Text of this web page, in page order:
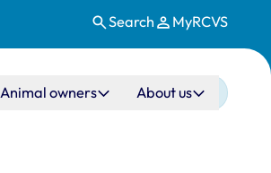
Search MyRCVS
Animal owners About us